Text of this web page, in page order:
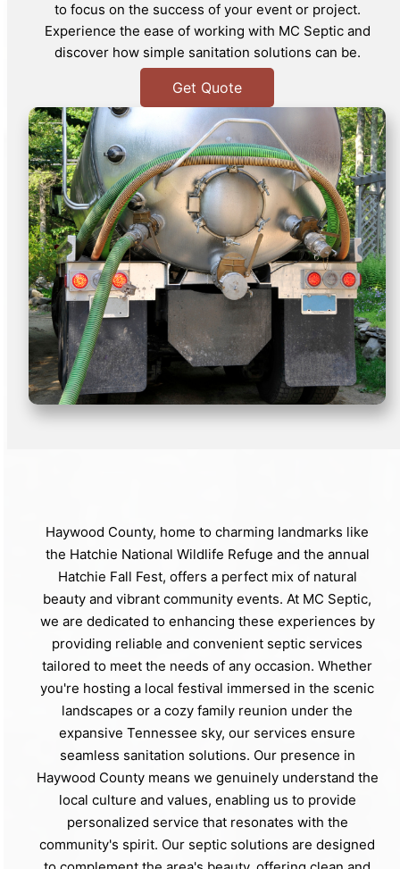
to focus on the success of your event or project.
Experience the ease of working with MC Septic and
discover how simple sanitation solutions can be.
Get Quote
Haywood County, home to charming landmarks like
the Hatchie National Wildlife Refuge and the annual
Hatchie Fall Fest, offers a perfect mix of natural
beauty and vibrant community events. At MC Septic,
we are dedicated to enhancing these experiences by
providing reliable and convenient septic services
tailored to meet the needs of any occasion. Whether
you're hosting a local festival immersed in the scenic
landscapes or a cozy family reunion under the
expansive Tennessee sky, our services ensure
seamless sanitation solutions. Our presence in
Haywood County means we genuinely understand the
local culture and values, enabling us to provide
personalized service that resonates with the
community's spirit. Our septic solutions are designed